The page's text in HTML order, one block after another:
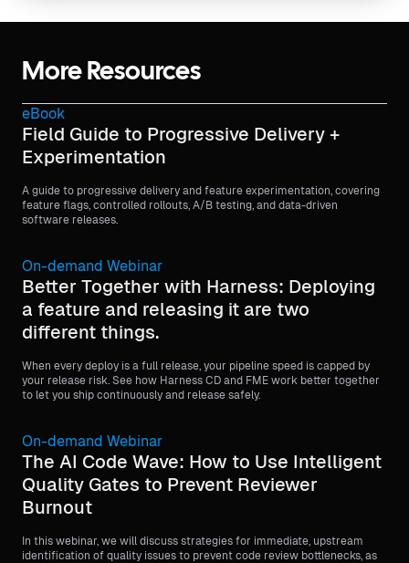
More Resources
eBook
Field Guide to Progressive Delivery +
Experimentation
A guide to progressive delivery and feature experimentation, covering
feature flags, controlled rollouts, A/B testing, and data-driven
software releases.
On-demand Webinar
Better Together with Harness: Deploying
a feature and releasing it are two
different things.
When every deploy is a full release, your pipeline speed is capped by
your release risk. See how Harness CD and FME work better together
to let you ship continuously and release safely.
On-demand Webinar
The AI Code Wave: How to Use Intelligent
Quality Gates to Prevent Reviewer
Burnout
In this webinar, we will discuss strategies for immediate, upstream
identification of quality issues to prevent code review bottlenecks, as